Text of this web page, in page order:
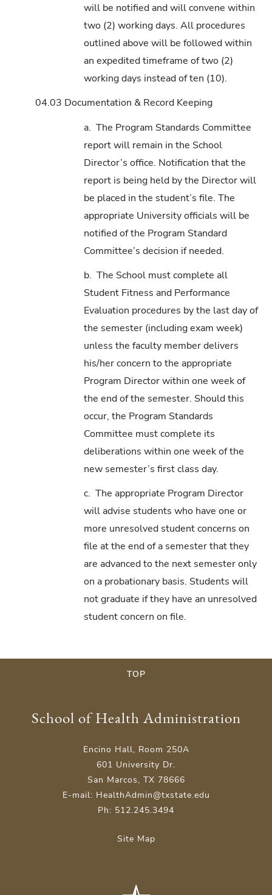
will be notified and will convene within
two (2) working days. All procedures
outlined above will be followed within
an expedited timeframe of two (2)
working days instead of ten (10).
04.03 Documentation & Record Keeping
a. The Program Standards Committee
report will remain in the School
Director’s office. Notification that the
report is being held by the Director will
be placed in the student’s file. The
appropriate University officials will be
notified of the Program Standard
Committee’s decision if needed.
b. The School must complete all
Student Fitness and Performance
Evaluation procedures by the last day of
the semester (including exam week)
unless the faculty member delivers
his/her concern to the appropriate
Program Director within one week of
the end of the semester. Should this
occur, the Program Standards
Committee must complete its
deliberations within one week of the
new semester’s first class day.
c. The appropriate Program Director
will advise students who have one or
more unresolved student concerns on
file at the end of a semester that they
are advanced to the next semester only
on a probationary basis. Students will
not graduate if they have an unresolved
student concern on file.
TOP
School of Health Administration
Encino Hall, Room 250A
601 University Dr.
San Marcos, TX 78666
E-mail: HealthAdmin@txstate.edu
Ph: 512.245.3494
Site Map